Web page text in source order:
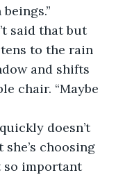
to the rain
and shifts
chair. “Maybe
she’s choosing
so important